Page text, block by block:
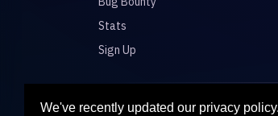
We've recently updated our privacy
Stats
Sign Up